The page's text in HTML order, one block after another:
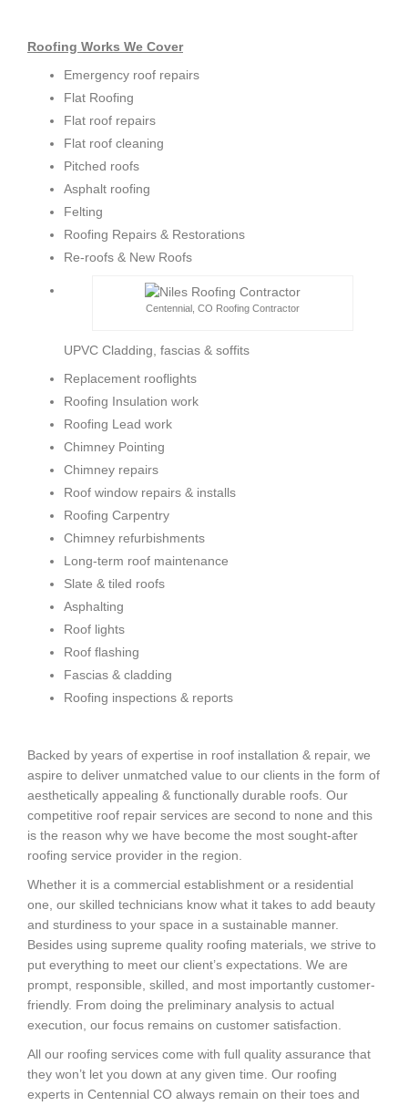
Roofing Works We Cover
Emergency roof repairs
Flat Roofing
Flat roof repairs
Flat roof cleaning
Pitched roofs
Asphalt roofing
Felting
Roofing Repairs & Restorations
Re-roofs & New Roofs
Centennial, CO Roofing Contractor
UPVC Cladding, fascias & soffits
Replacement rooflights
Roofing Insulation work
Roofing Lead work
Chimney Pointing
Chimney repairs
Roof window repairs & installs
Roofing Carpentry
Chimney refurbishments
Long-term roof maintenance
Slate & tiled roofs
Asphalting
Roof lights
Roof flashing
Fascias & cladding
Roofing inspections & reports
Backed by years of expertise in roof installation & repair, we
aspire to deliver unmatched value to our clients in the form of
aesthetically appealing & functionally durable roofs. Our
competitive roof repair services are second to none and this
is the reason why we have become the most sought-after
roofing service provider in the region.
Whether it is a commercial establishment or a residential
one, our skilled technicians know what it takes to add beauty
and sturdiness to your space in a sustainable manner.
Besides using supreme quality roofing materials, we strive to
put everything to meet our client’s expectations. We are
prompt, responsible, skilled, and most importantly customer-
friendly. From doing the preliminary analysis to actual
execution, our focus remains on customer satisfaction.
All our roofing services come with full quality assurance that
they won’t let you down at any given time. Our roofing
experts in Centennial CO always remain on their toes and